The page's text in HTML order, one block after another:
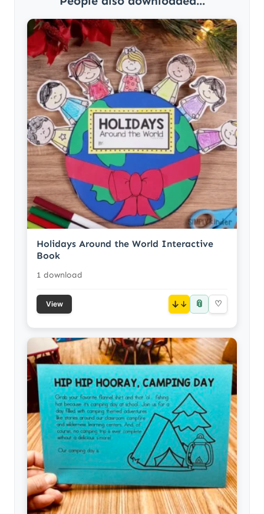
Holidays Around the World Interactive
Book
1 download
View ↓ 📎 ♡